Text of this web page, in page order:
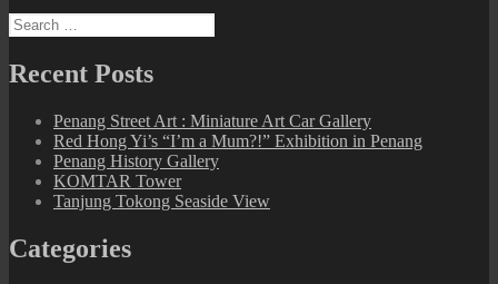
Search
for:
Recent Posts
Penang Street Art : Miniature Art Car Gallery
Red Hong Yi’s “I’m a Mum?!” Exhibition in Penang
Penang History Gallery
KOMTAR Tower
Tanjung Tokong Seaside View
Categories